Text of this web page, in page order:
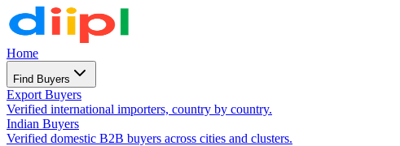
Home
Find Buyers
Export Buyers
Verified international importers, country by country.
Indian Buyers
Verified domestic B2B buyers across cities and clusters.